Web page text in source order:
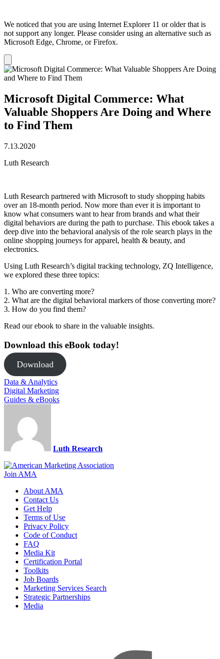
We noticed that you are using Internet Explorer 11 or older that is
not support any longer. Please consider using an alternative such as
Microsoft Edge, Chrome, or Firefox.
notification
Microsoft Digital Commerce: What
Valuable Shoppers Are Doing and Where
to Find Them
7.13.2020
Luth Research
Luth Research partnered with Microsoft to study shopping habits
over an 18-month period. Now more than ever it is important to
know what consumers want to hear from brands and what their
digital behaviors are during the path to purchase. This ebook takes a
deep dive into the behavioral analysis of the role search plays in the
online shopping journeys for apparel, health & beauty, and
electronics.
Using Luth Research’s digital tracking technology, ZQ Intelligence,
we explored these three topics:
1. Who are converting more?
2. What are the digital behavioral markers of those converting more?
3. How do you find them?
Read our ebook to share in the valuable insights.
Download this eBook today!
Download
Data & Analytics
Digital Marketing
Guides & eBooks
Luth Research
Join AMA
About AMA
Contact Us
Get Help
Terms of Use
Privacy Policy
Code of Conduct
FAQ
Media Kit
Certification Portal
Toolkits
Job Boards
Marketing Services Search
Strategic Partnerships
Media